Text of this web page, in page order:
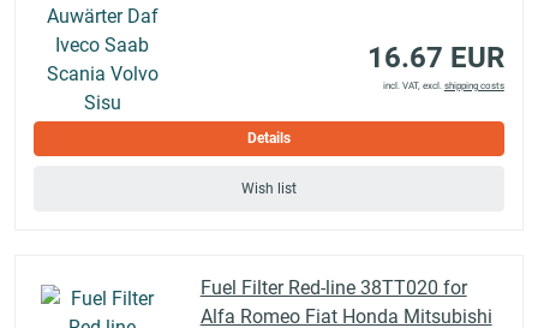
16.67 EUR
incl. VAT, excl. shipping costs
Details
Wish list
Fuel Filter Red-line 38TT020 for
Alfa Romeo Fiat Honda Mitsubishi